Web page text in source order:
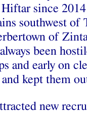
since 2014
southwest of
of
been
and early on
kept them
new